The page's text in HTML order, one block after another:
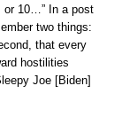
or 10…” In a post
two things:
that every
hostilities
Joe [Biden]